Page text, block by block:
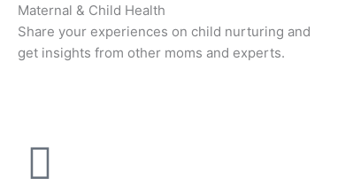
Maternal & Child Health
Share your experiences on child nurturing and
get insights from other moms and experts.